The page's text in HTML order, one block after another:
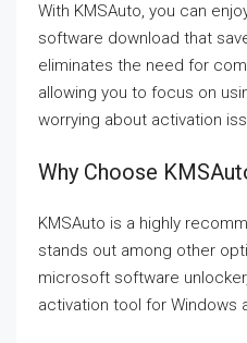
With KMSAuto, you can
software download that
eliminates the need for
allowing you to focus on
worrying about activation
Why Choose
KMSAuto is a highly
stands out among other
microsoft software
activation tool for Windows